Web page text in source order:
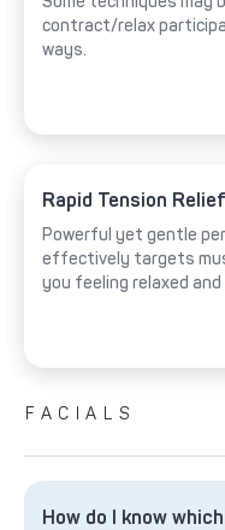
contract/relax
ways.
Rapid Tension Relief
Powerful yet gentle
effectively targets
you feeling relaxed
FACIALS
How do I know